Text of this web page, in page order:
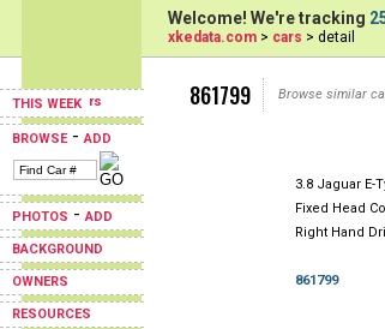
THIS WEEK
BROWSE-ADD
PHOTOS -ADD
BACKGROUND
OWNERS
RESOURCES
Welcome! We're tracking
xkedata.com > cars > detail
861799 Browse similar
3.8 Jaguar E-
Fixed Head
Right Hand
861799